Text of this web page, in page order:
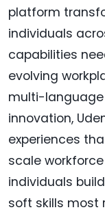
platform
individuals
capabilities
evolving
multi-
innovation,
experiences
scale
individuals
soft skills most